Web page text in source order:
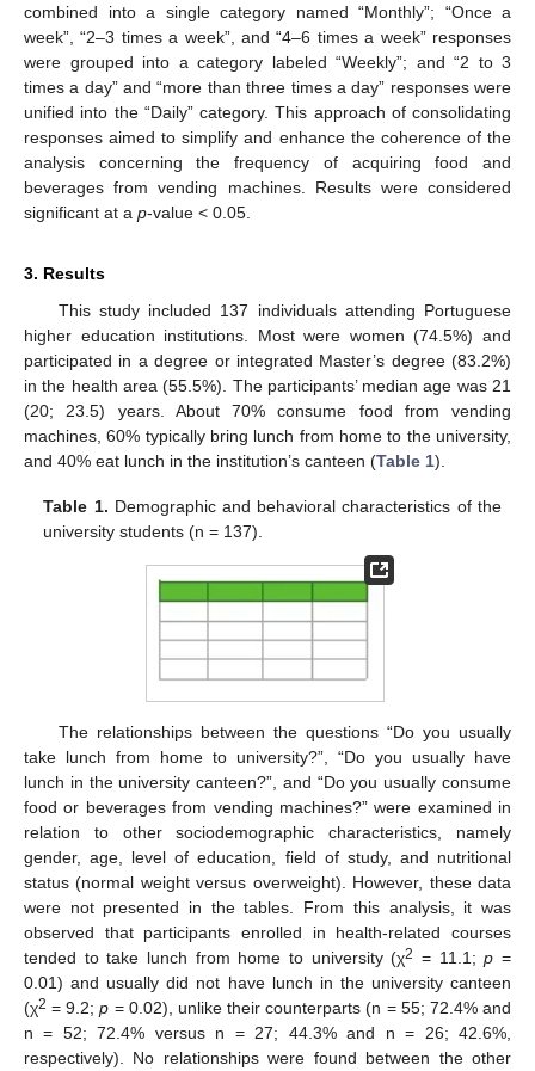
combined into a single category named “Monthly”; “Once a
week”, “2–3 times a week”, and “4–6 times a week” responses
were grouped into a category labeled “Weekly”; and “2 to 3
times a day” and “more than three times a day” responses were
unified into the “Daily” category. This approach of consolidating
responses aimed to simplify and enhance the coherence of the
analysis concerning the frequency of acquiring food and
beverages from vending machines. Results were considered
significant at a p-value < 0.05.
3. Results
This study included 137 individuals attending Portuguese
higher education institutions. Most were women (74.5%) and
participated in a degree or integrated Master’s degree (83.2%)
in the health area (55.5%). The participants’ median age was 21
(20; 23.5) years. About 70% consume food from vending
machines, 60% typically bring lunch from home to the university,
and 40% eat lunch in the institution’s canteen (Table 1).
Table 1. Demographic and behavioral characteristics of the
university students (n = 137).
The relationships between the questions “Do you usually
take lunch from home to university?”, “Do you usually have
lunch in the university canteen?”, and “Do you usually consume
food or beverages from vending machines?” were examined in
relation to other sociodemographic characteristics, namely
gender, age, level of education, field of study, and nutritional
status (normal weight versus overweight). However, these data
were not presented in the tables. From this analysis, it was
observed that participants enrolled in health-related courses
tended to take lunch from home to university (χ2 = 11.1;p =
0.01) and usually did not have lunch in the university canteen
(χ2 = 9.2;p = 0.02), unlike their counterparts (n = 55; 72.4% and
n = 52; 72.4% versus n = 27; 44.3% and n = 26; 42.6%,
respectively). No relationships were found between the other